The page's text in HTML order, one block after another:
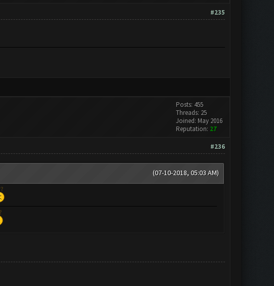
#235
Posts: 455
Threads: 25
Joined: May 2016
Reputation: 27
#236
(07-10-2018, 05:03 AM)